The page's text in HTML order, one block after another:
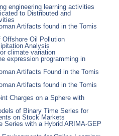
engineering learning activities
to Distributed and
Artifacts found in the Tomis
Oil Pollution
Analysis
climate variation
expression programming in
Artifacts Found in the Tomis
Artifacts found in the Tomis
Charges on a Sphere with
of Binary Time Series for
on Stock Markets
Series with a Hybrid ARIMA-GEP